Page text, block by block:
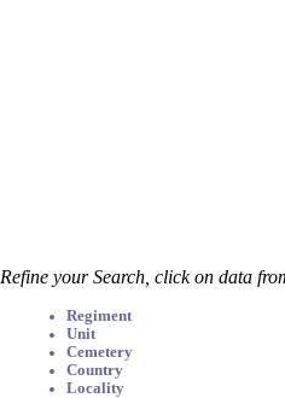
Refine your Search, click on data
Regiment
Unit
Cemetery
Country
Locality